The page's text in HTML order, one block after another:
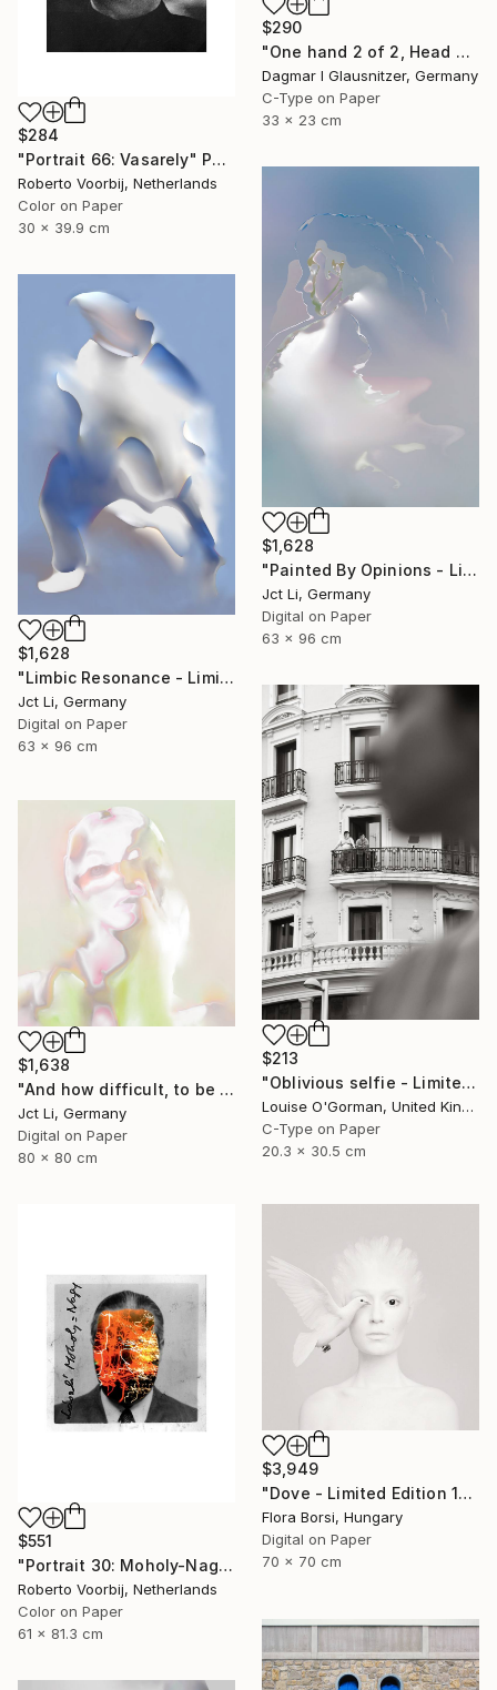
$284
"Portrait 66: Vasarely" Photograph
Roberto Voorbij, Netherlands
Color on Paper
30 x 39.9 cm
$290
"One hand 2 of 2, Head held up high" Photograph
Dagmar I Glausnitzer, Germany
C-Type on Paper
33 x 23 cm
$1,628
"Painted By Opinions - Limited Edition 1 of 10" Photograph
Jct Li, Germany
Digital on Paper
63 x 96 cm
$1,628
"Limbic Resonance - Limited Edition 2 of 10 on Fine Art Paper" Photograph
Jct Li, Germany
Digital on Paper
63 x 96 cm
$213
"Oblivious selfie - Limited Edition 1 of 50" Photograph
Louise O'Gorman, United Kingdom
C-Type on Paper
20.3 x 30.5 cm
$1,638
"And how difficult, to be otherwise. - Limited Edition of 10" Photograph
Jct Li, Germany
Digital on Paper
80 x 80 cm
$551
"Portrait 30: Moholy-Nagy. LARGE - Limited Edition of 6" Photograph
Roberto Voorbij, Netherlands
Color on Paper
61 x 81.3 cm
$3,949
"Dove - Limited Edition 15 of 25" Photograph
Flora Borsi, Hungary
Digital on Paper
70 x 70 cm